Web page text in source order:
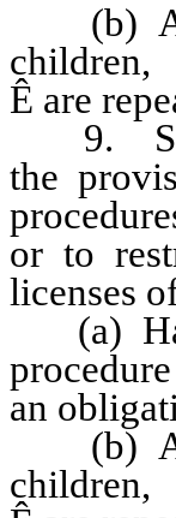
(b) Are
children,
Ê are
9.
the
or to
licenses
(a)
an
(b) Are
children,